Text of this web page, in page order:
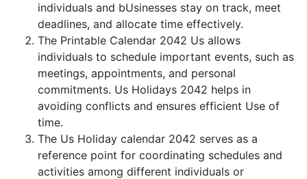
individuals and bUsinesses stay on track, meet
deadlines, and allocate time effectively.
The Printable Calendar 2042 Us allows
individuals to schedule important events, such as
meetings, appointments, and personal
commitments. Us Holidays 2042 helps in
avoiding conflicts and ensures efficient Use of
time.
The Us Holiday calendar 2042 serves as a
reference point for coordinating schedules and
activities among different individuals or